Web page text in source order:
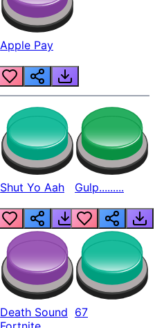
Apple Pay
Shut Yo Aah Gulp.........
Death Sound 67